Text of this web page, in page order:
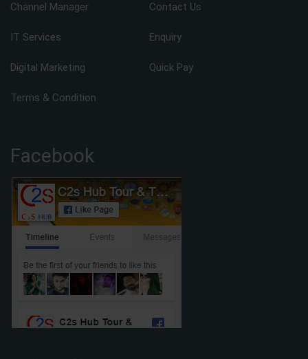
Channel Manager Contact Us
IT Services Enquiry
Digital Marketing Quick Pay
Terms & Condition
Facebook